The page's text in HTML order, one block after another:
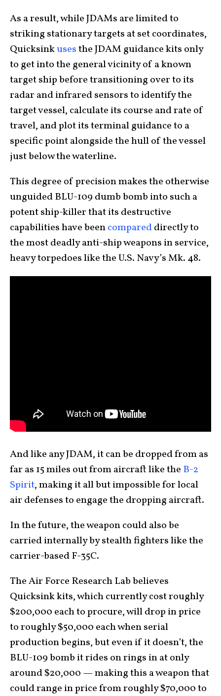
As a result, while JDAMs are limited to
striking stationary targets at set coordinates,
Quicksinkusesthe JDAM guidance kits only
to get into the general vicinity of a known
target ship before transitioning over to its
radar and infrared sensors to identify the
target vessel, calculate its course and rate of
travel, and plot its terminal guidance to a
specific point alongside the hull of the vessel
just below the waterline.
This degree of precision makes the otherwise
unguided BLU-109 dumb bomb into such a
potent ship-killer that its destructive
capabilities have beencompareddirectly to
the most deadly anti-ship weapons in service,
heavy torpedoes like the U.S. Navy’s Mk. 48.
And like any JDAM, it can be dropped from as
far as 15 miles out from aircraft like the B-2
Spirit, making it all but impossible for local
air defenses to engage the dropping aircraft.
In the future, the weapon could also be
carried internally by stealth fighters like the
carrier-based F-35C.
The Air Force Research Lab believes
Quicksink kits, which currently cost roughly
$200,000 each to procure, will drop in price
to roughly $50,000 each when serial
production begins, but even if it doesn’t, the
BLU-109 bomb it rides on rings in at only
around $20,000 — making this a weapon that
could range in price from roughly $70,000 to